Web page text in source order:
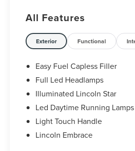
All Features
Exterior Functional
Easy Fuel Capless Filler
Full Led Headlamps
Illuminated Lincoln Star
Led Daytime Running Lamps
Light Touch Handle
Lincoln Embrace